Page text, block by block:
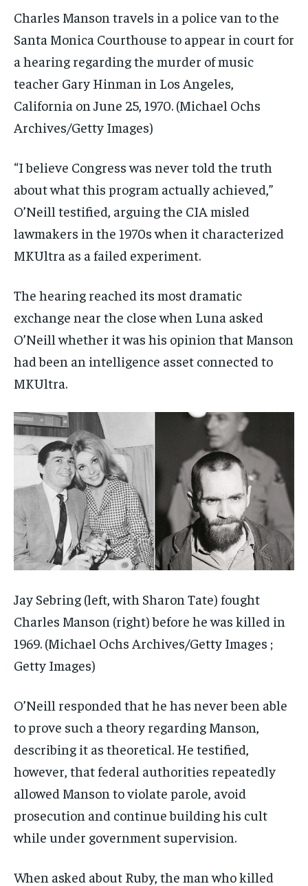
Charles Manson travels in a police van to the
Santa Monica Courthouse to appear in court for
a hearing regarding the murder of music
teacher Gary Hinman in Los Angeles,
California on June 25, 1970. (Michael Ochs
Archives/Getty Images)
“I believe Congress was never told the truth
about what this program actually achieved,”
O’Neill testified, arguing the CIA misled
lawmakers in the 1970s when it characterized
MKUltra as a failed experiment.
The hearing reached its most dramatic
exchange near the close when Luna asked
O’Neill whether it was his opinion that Manson
had been an intelligence asset connected to
MKUltra.
Jay Sebring (left, with Sharon Tate) fought
Charles Manson (right) before he was killed in
1969. (Michael Ochs Archives/Getty Images ;
Getty Images)
O’Neill responded that he has never been able
to prove such a theory regarding Manson,
describing it as theoretical. He testified,
however, that federal authorities repeatedly
allowed Manson to violate parole, avoid
prosecution and continue building his cult
while under government supervision.
When asked about Ruby, the man who killed